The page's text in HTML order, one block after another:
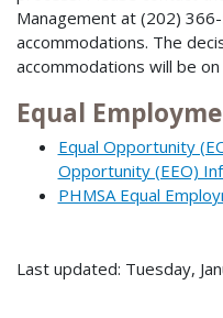
Management at (202)
accommodations. The
accommodations will be
Equal
Equal Opportunity
Opportunity (EEO)
PHMSA Equal
Last updated: Tuesday,